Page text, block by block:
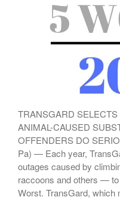
TRANSGARD
ANIMAL-CAUSED
OFFENDERS DO
Pa) — Each year,
outages caused by
raccoons and others —
Worst. TransGard,